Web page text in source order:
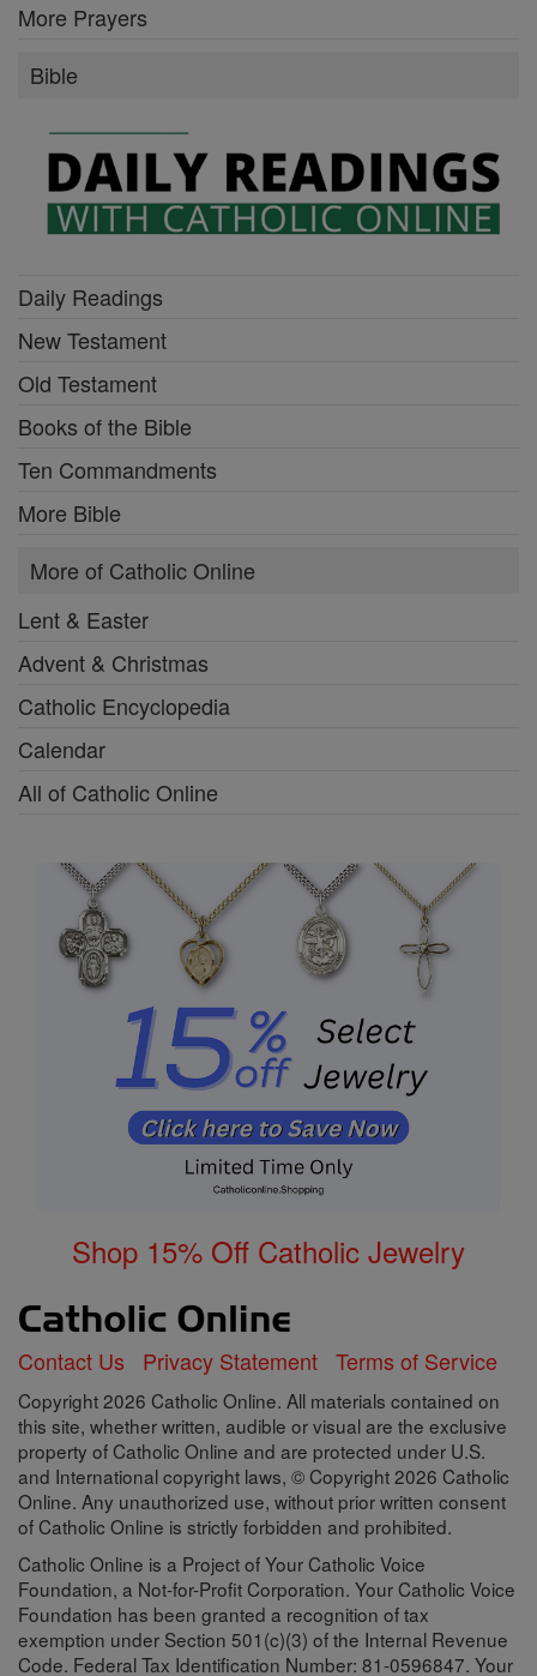
More Prayers
Bible
Daily Readings
New Testament
Old Testament
Books of the Bible
Ten Commandments
More Bible
More of Catholic Online
Lent & Easter
Advent & Christmas
Catholic Encyclopedia
Calendar
All of Catholic Online
Shop 15% Off Catholic Jewelry
Contact Us Privacy Statement Terms of Service
Copyright 2026 Catholic Online. All materials contained on
this site, whether written, audible or visual are the exclusive
property of Catholic Online and are protected under U.S.
and International copyright laws, © Copyright 2026 Catholic
Online. Any unauthorized use, without prior written consent
of Catholic Online is strictly forbidden and prohibited.
Catholic Online is a Project of Your Catholic Voice
Foundation, a Not-for-Profit Corporation. Your Catholic Voice
Foundation has been granted a recognition of tax
exemption under Section 501(c)(3) of the Internal Revenue
Code. Federal Tax Identification Number: 81-0596847. Your